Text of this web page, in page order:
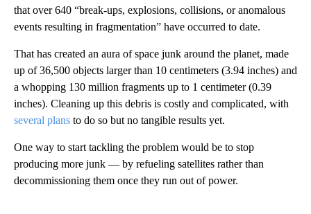
that over 640 “break-ups, explosions, collisions, or anomalous
events resulting in fragmentation” have occurred to date.
That has created an aura of space junk around the planet, made
up of 36,500 objects larger than 10 centimeters (3.94 inches) and
a whopping 130 million fragments up to 1 centimeter (0.39
inches). Cleaning up this debris is costly and complicated, with
several plans to do so but no tangible results yet.
One way to start tackling the problem would be to stop
producing more junk — by refueling satellites rather than
decommissioning them once they run out of power.